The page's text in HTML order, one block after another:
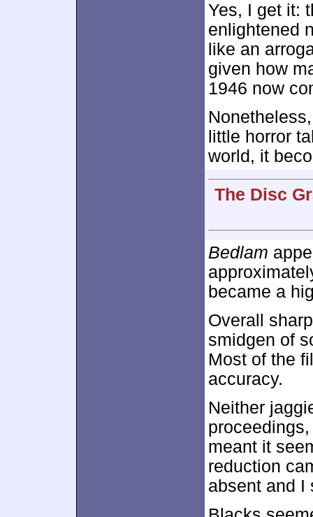
Yes, I get it:
enlightened
like an
given how
1946 now
little horror
world, it
The Disc
Bedlam
became a
Overall
smidgen of
Most of the
accuracy.
Neither
meant it
reduction
absent and I